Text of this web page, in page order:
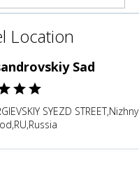
Location
Sad
SYEZD STREET,Nizhny